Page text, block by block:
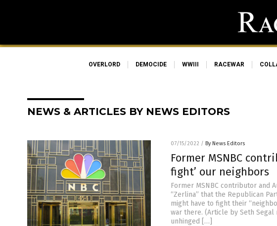
OVERLORD DEMOCIDE WWIII RACEWAR
NEWS & ARTICLES BY NEWS EDITORS
07/15/2022 / By News Editors
Former MSNBC
fight’ our neighbors
Former MSNBC contributor and
“Zerlina” that the Republican
might have to fight their
war there. (Article by Seth
unhinged […]